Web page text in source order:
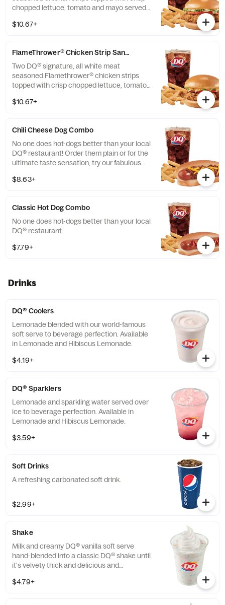
chopped lettuce, tomato and mayo served
and a 21oz drink.
$10.67+
FlameThrower® Chicken Strip Sandwich Combo
Two DQ® signature, all white meat
seasoned Flamethrower® chicken strips
topped with crisp chopped lettuce, tomato
on a soft and toasted bun. Served with fries
$10.67+
Chili Cheese Dog Combo
No one does hot-dogs better than your local
DQ® restaurant! Order them plain or for the
ultimate taste sensation, try our fabulous
21oz drink.
$8.63+
Classic Hot Dog Combo
No one does hot-dogs better than your local
DQ® restaurant.
$7.79+
Drinks
DQ® Coolers
Lemonade blended with our world-famous
soft serve to beverage perfection. Available
in Lemonade and Hibiscus Lemonade.
$4.19+
DQ® Sparklers
Lemonade and sparkling water served over
ice to beverage perfection. Available in
Lemonade and Hibiscus Lemonade.
$3.59+
Soft Drinks
A refreshing carbonated soft drink.
$2.99+
Shake
Milk and creamy DQ® vanilla soft serve
hand-blended into a classic DQ® shake until
it's velvety thick and delicious and
Try your favorite classic flavor: Chocolate,
$4.79+